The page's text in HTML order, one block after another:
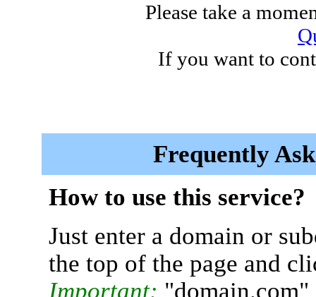
Please take a
If you want to
Frequently
How to use this service?
Just enter a domain or
the top of the page and
Important: